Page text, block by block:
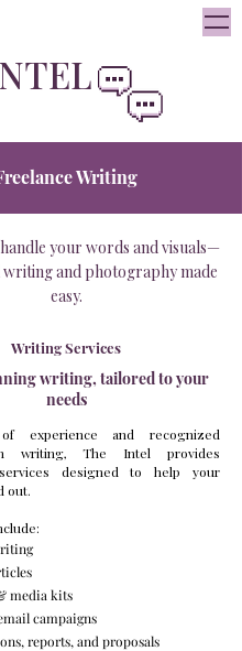
Writing
your words and visuals—
and photography made
easy.
Writing Services
writing, tailored to your
needs
experience and recognized
writing, The Intel provides
designed to help your
out.
media kits
campaigns
reports, and proposals